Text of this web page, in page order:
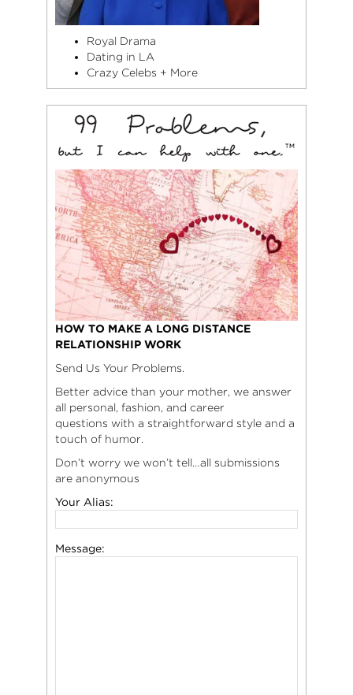
Royal Drama
Dating in LA
Crazy Celebs + More
HOW TO MAKE A LONG DISTANCE
RELATIONSHIP WORK
Send Us Your Problems.
Better advice than your mother, we answer
all personal, fashion, and career
questions with a straightforward style and a
touch of humor.
Don’t worry we won’t tell…all submissions
are anonymous
Your Alias:
Message: